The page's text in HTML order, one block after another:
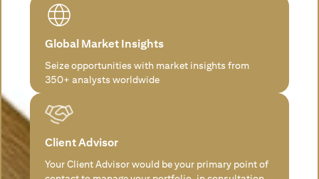
Global Market Insights
Seize opportunities with market insights from
350+ analysts worldwide
Client Advisor
Your Client Advisor would be your primary point of